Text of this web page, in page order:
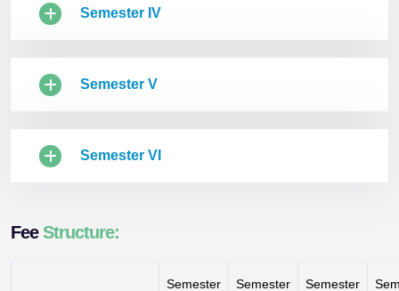
Semester IV
Semester V
Semester VI
FeeStructure:
Semester Semester Semester